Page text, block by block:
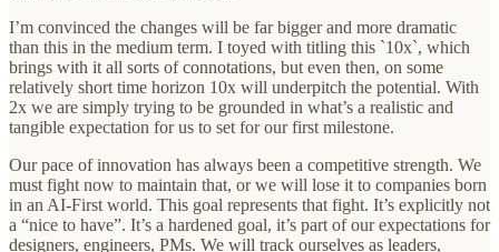
I’m convinced the changes will be far bigger and more dramatic
than this in the medium term. I toyed with titling this `10x`, which
brings with it all sorts of connotations, but even then, on some
relatively short time horizon 10x will underpitch the potential. With
2x we are simply trying to be grounded in what’s a realistic and
tangible expectation for us to set for our first milestone.
Our pace of innovation has always been a competitive strength. We
must fight now to maintain that, or we will lose it to companies born
in an AI-First world. This goal represents that fight. It’s explicitly not
a “nice to have”. It’s a hardened goal, it’s part of our expectations for
designers, engineers, PMs. We will track ourselves as leaders,